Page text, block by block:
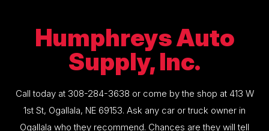
Humphreys Auto
Supply, Inc.
Call today at 308-284-3638 or come by the shop at 413 W
1st St, Ogallala, NE 69153. Ask any car or truck owner in
Ogallala who they recommend. Chances are they will tell